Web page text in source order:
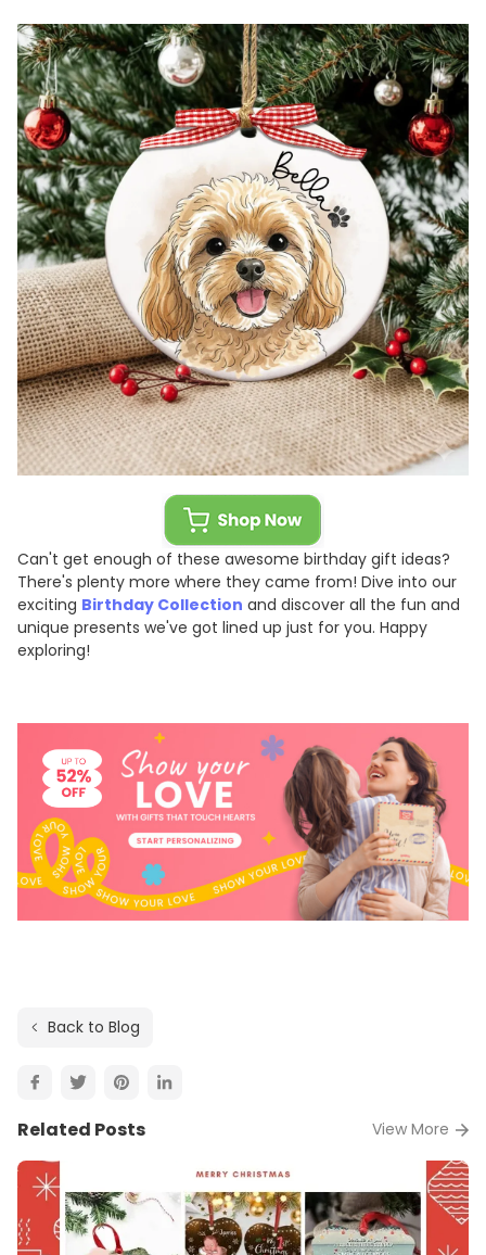
Can't get enough of these awesome birthday gift ideas?
There's plenty more where they came from! Dive into our
exciting Birthday Collection and discover all the fun and
unique presents we've got lined up just for you. Happy
exploring!
Back to Blog
Related Posts View More